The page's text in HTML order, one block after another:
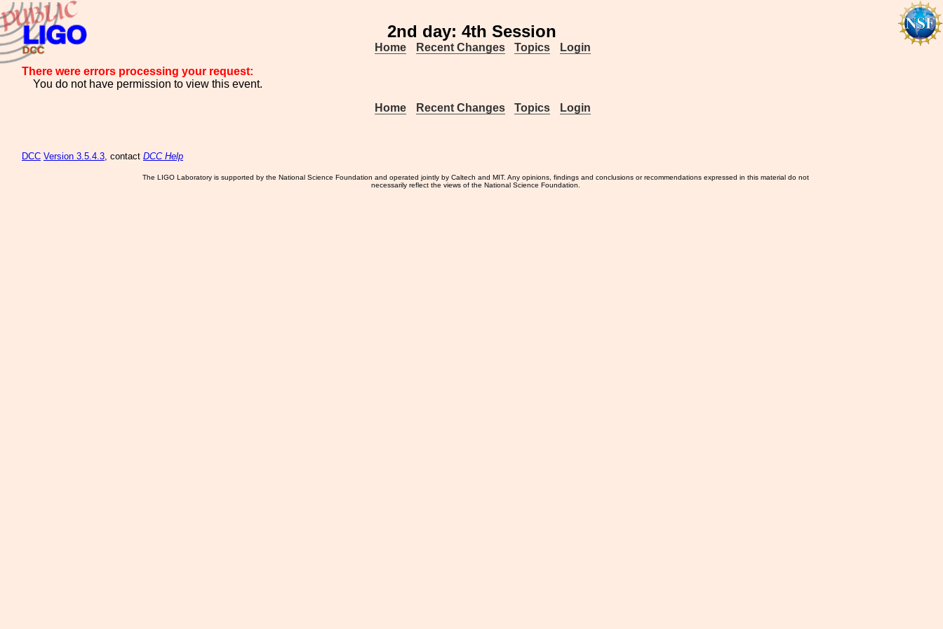
2nd day: 4th Session
Home Recent Changes Topics
Login
There were errors processing your request:
You do not have permission to view this event.
Home
Recent Changes Topics Login
DCC Version 3.5.4.3, contact DCC Help
The LIGO Laboratory is supported by the National Science Foundation and operated jointly by Caltech and MIT. Any opinions, findings and conclusions or recommendations expressed in this material do not
necessarily reflect the views of the National Science Foundation.